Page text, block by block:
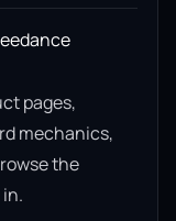
pages,
mechanics,
the